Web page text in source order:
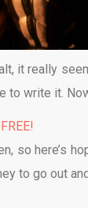
it really
write it.
so here’s
to go out